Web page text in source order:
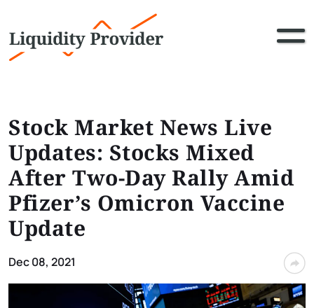
Stock Market News Live
Updates: Stocks Mixed
After Two-Day Rally Amid
Pfizer’s Omicron Vaccine
Update
Dec 08, 2021